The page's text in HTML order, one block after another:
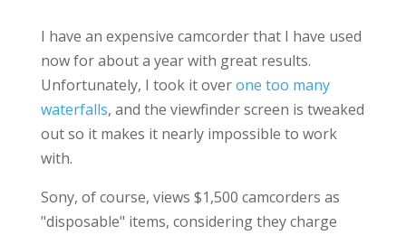
I have an expensive camcorder that I have used
now for about a year with great results.
Unfortunately, I took it overone too many
waterfalls, and the viewfinder screen is tweaked
out so it makes it nearly impossible to work
with.
Sony, of course, views $1,500 camcorders as
"disposable" items, considering they charge